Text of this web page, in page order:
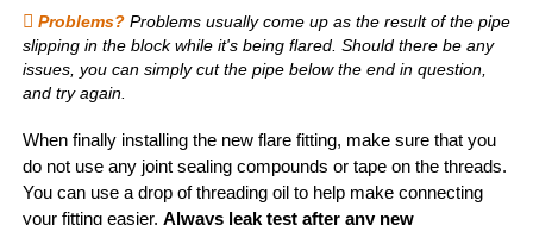
Problems?Problems usually come up as the result of the pipe
slipping in the block while it's being flared. Should there be any
issues, you can simply cut the pipe below the end in question,
and try again.
When finally installing the new flare fitting, make sure that you
do not use any joint sealing compounds or tape on the threads.
You can use a drop of threading oil to help make connecting
your fitting easier. Always leak test after any new